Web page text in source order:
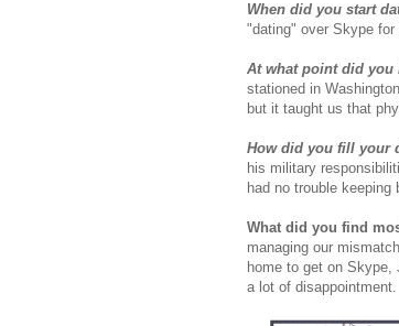
When did you start
"dating" over Skype for
At what point did you
stationed in
but it taught us that
How did you fill your
his military
had no trouble keeping
What did you find
managing our
home to get on
a lot of disappointment.